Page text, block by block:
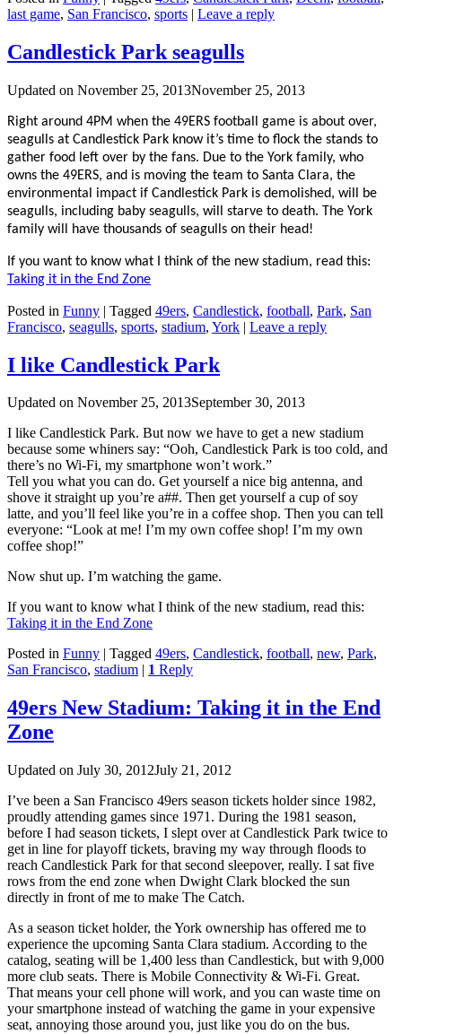
last game, San Francisco, sports | Leave a reply
Candlestick Park seagulls
Updated on November 25, 2013November 25, 2013
Right around 4PM when the 49ERS football game is about over,
seagulls at Candlestick Park know it’s time to flock the stands to
gather food left over by the fans. Due to the York family, who
owns the 49ERS, and is moving the team to Santa Clara, the
environmental impact if Candlestick Park is demolished, will be
seagulls, including baby seagulls, will starve to death. The York
family will have thousands of seagulls on their head!
If you want to know what I think of the new stadium, read this:
Taking it in the End Zone
Posted in Funny | Tagged 49ers, Candlestick, football, Park, San
Francisco, seagulls, sports, stadium, York | Leave a reply
I like Candlestick Park
Updated on November 25, 2013September 30, 2013
I like Candlestick Park. But now we have to get a new stadium
because some whiners say: “Ooh, Candlestick Park is too cold, and
there’s no Wi-Fi, my smartphone won’t work.”
Tell you what you can do. Get yourself a nice big antenna, and
shove it straight up you’re a##. Then get yourself a cup of soy
latte, and you’ll feel like you’re in a coffee shop. Then you can tell
everyone: “Look at me! I’m my own coffee shop! I’m my own
coffee shop!”
Now shut up. I’m watching the game.
If you want to know what I think of the new stadium, read this:
Taking it in the End Zone
Posted in Funny Tagged 49ers, Candlestick, football, new, Park,
San Francisco, stadium 1 Reply
49ers New Stadium: Taking it in the End
Zone
Updated on July 30, 2012July 21, 2012
I’ve been a San Francisco 49ers season tickets holder since 1982,
proudly attending games since 1971. During the 1981 season,
before I had season tickets, I slept over at Candlestick Park twice to
get in line for playoff tickets, braving my way through floods to
reach Candlestick Park for that second sleepover, really. I sat five
rows from the end zone when Dwight Clark blocked the sun
directly in front of me to make The Catch.
As a season ticket holder, the York ownership has offered me to
experience the upcoming Santa Clara stadium. According to the
catalog, seating will be 1,400 less than Candlestick, but with 9,000
more club seats. There is Mobile Connectivity & Wi-Fi. Great.
That means your cell phone will work, and you can waste time on
your smartphone instead of watching the game in your expensive
seat, annoying those around you, just like you do on the bus.